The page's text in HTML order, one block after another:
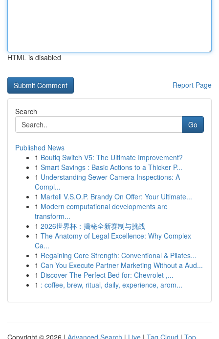
HTML is disabled
Report Page
Search
Go
Published News
1 Boutiq Switch V5: The Ultimate Improvement?
1 Smart Savings : Basic Actions to a Thicker P...
1 Understanding Sewer Camera Inspections: A
Compl...
1 Martell V.S.O.P. Brandy On Offer: Your Ultimate...
1 Modern computational developments are
transform...
1 2026世界杯：揭秘全新赛制与挑战
1 The Anatomy of Legal Excellence: Why Complex
Ca...
1 Regaining Core Strength: Conventional & Pilates...
1 Can You Execute Partner Marketing Without a Aud...
1 Discover The Perfect Bed for: Chevrolet ,...
1 : coffee, brew, ritual, daily, experience, arom...
Copyright © 2026 | Advanced Search | Live | Tag Cloud | Top